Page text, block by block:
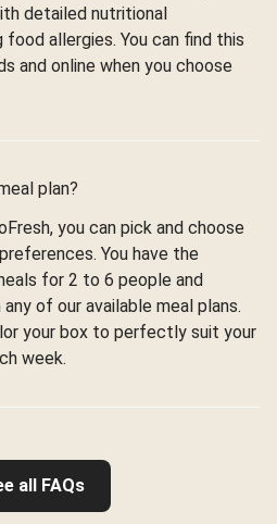
detailed nutritional
food allergies. You can find this
and online when you choose
plan?
you can pick and choose
You have the
for 2 to 6 people and
of our available meal plans.
your box to perfectly suit your
week.
all FAQs